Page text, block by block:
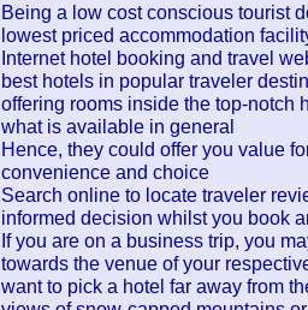
Being a low cost conscious tourist
lowest priced accommodation
Internet hotel booking and travel
best hotels in popular traveler
offering rooms inside the top-notch
what is available in general
Hence, they could offer you value
convenience and choice
Search online to locate traveler
informed decision whilst you book
If you are on a business trip, you
towards the venue of your
want to pick a hotel far away from